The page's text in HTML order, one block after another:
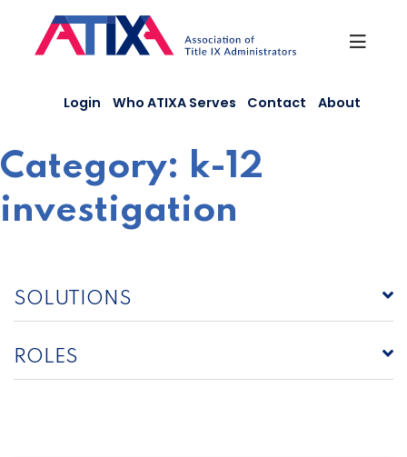
content
Login Who ATIXA Serves Contact About
Category: k-12
investigation
SOLUTIONS
ROLES